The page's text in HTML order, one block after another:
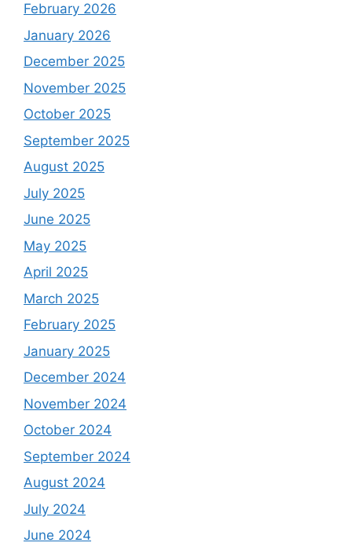
February 2026
January 2026
December 2025
November 2025
October 2025
September 2025
August 2025
July 2025
June 2025
May 2025
April 2025
March 2025
February 2025
January 2025
December 2024
November 2024
October 2024
September 2024
August 2024
July 2024
June 2024